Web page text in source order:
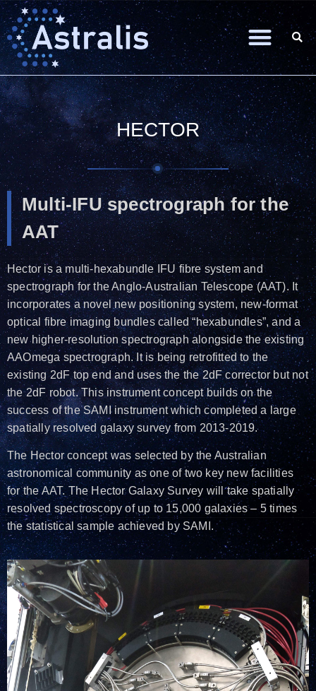
HECTOR
Multi-IFU spectrograph for the
AAT
Hector is a multi-hexabundle IFU fibre system and
spectrograph for the Anglo-Australian Telescope (AAT). It
incorporates a novel new positioning system, new-format
optical fibre imaging bundles called “hexabundles”, and a
new higher-resolution spectrograph alongside the existing
AAOmega spectrograph. It is being retrofitted to the
existing 2dF top end and uses the the 2dF corrector but not
the 2dF robot. This instrument concept builds on the
success of the SAMI instrument which completed a large
spatially resolved galaxy survey from 2013-2019.
The Hector concept was selected by the Australian
astronomical community as one of two key new facilities
for the AAT. The Hector Galaxy Survey will take spatially
resolved spectroscopy of up to 15,000 galaxies – 5 times
the statistical sample achieved by SAMI.